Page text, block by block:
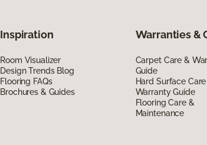
Inspiration
Room Visualizer
Design Trends Blog
Flooring FAQs
Brochures & Guides
Warranties &
Carpet Care &
Guide
Hard Surface
Warranty Guide
Flooring Care &
Maintenance